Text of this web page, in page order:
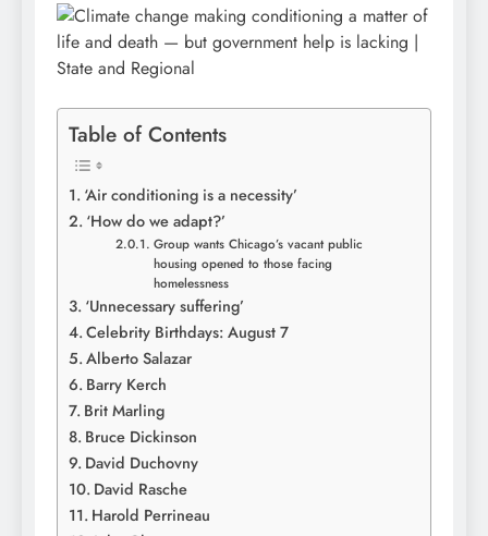
Table of Contents
‘Air conditioning is a necessity’
‘How do we adapt?’
Group wants Chicago’s vacant public
housing opened to those facing
homelessness
‘Unnecessary suffering’
Celebrity Birthdays: August 7
Alberto Salazar
Barry Kerch
Brit Marling
Bruce Dickinson
David Duchovny
David Rasche
Harold Perrineau